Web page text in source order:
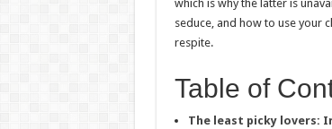
which is why the latter is
seduce, and how to use your
respite.
Table of
The least picky lovers: